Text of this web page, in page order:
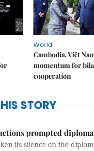
World
Cambodia, Việt
momentum for
cooperation
STORY
prompted
its silence on the